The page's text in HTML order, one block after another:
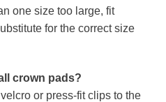
one size too large, fit
for the correct size
crown pads?
or press-fit clips to the